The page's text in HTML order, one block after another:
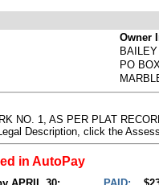
Owner
PO
NO. 1, AS PER PLAT
Description, click the
in AutoPay